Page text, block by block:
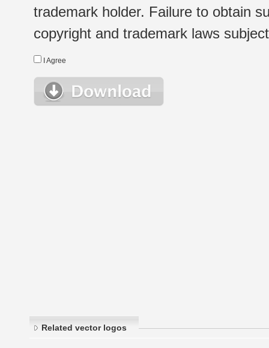
trademark holder. Failure to obtain
copyright and trademark laws
I Agree
Related vector logos